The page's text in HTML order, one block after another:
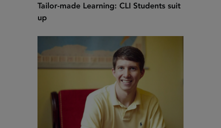
Tailor-made Learning: CLI Students suit
up